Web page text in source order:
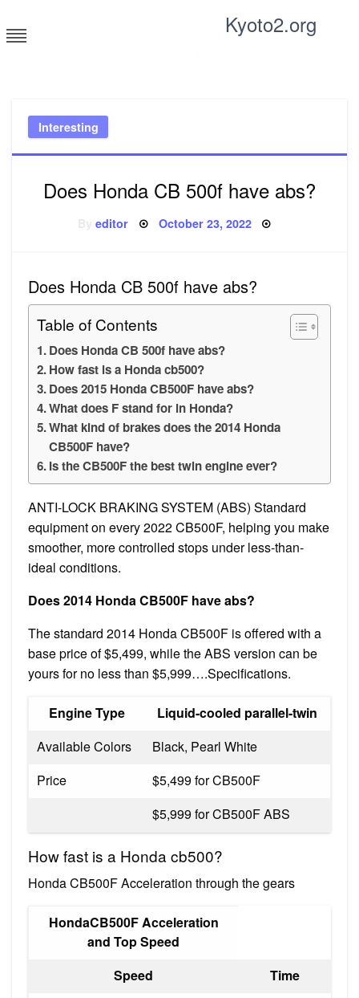
to
content
Kyoto2.org
Interesting
Does Honda CB 500f have abs?
Byeditor Posted
October 23, 2022
Does Honda CB 500f have abs?
Table of Contents
Does Honda CB 500f have abs?
How fast is a Honda cb500?
Does 2015 Honda CB500F have abs?
What does F stand for in Honda?
What kind of brakes does the 2014 Honda
CB500F have?
Is the CB500F the best twin engine ever?
ANTI-LOCK BRAKING SYSTEM (ABS) Standard
equipment on every 2022 CB500F, helping you make
smoother, more controlled stops under less-than-
ideal conditions.
Does 2014 Honda CB500F have abs?
The standard 2014 Honda CB500F is offered with a
base price of $5,499, while the ABS version can be
yours for no less than $5,999….Specifications.
Engine Type
Liquid-cooled parallel-twin
Available Colors
Black, Pearl White
Price
$5,499 for CB500F
$5,999 for CB500F ABS
How fast is a Honda cb500?
Honda CB500F Acceleration through the gears
HondaCB500F Acceleration
and Top Speed
Speed
Time